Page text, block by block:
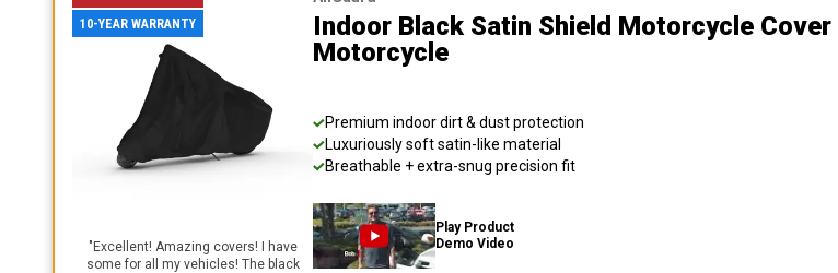
10-YEAR WARRANTY
" Excellent! Amazing covers! I have
some for all my vehicles! The black
Indoor Black Satin Shield Motorcycle Cover
Motorcycle
Premium indoor dirt & dust protection
Luxuriously soft satin-like material
Breathable + extra-snug precision fit
Play Product
Demo Video